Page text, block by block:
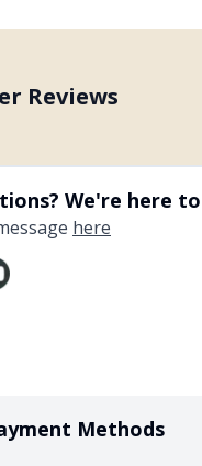
Reviews
We're here
here
Methods